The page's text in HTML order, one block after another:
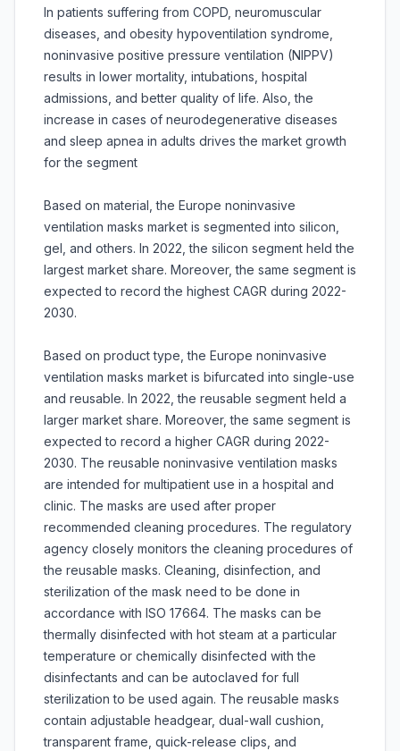
In patients suffering from COPD, neuromuscular
diseases, and obesity hypoventilation syndrome,
noninvasive positive pressure ventilation (NIPPV)
results in lower mortality, intubations, hospital
admissions, and better quality of life. Also, the
increase in cases of neurodegenerative diseases
and sleep apnea in adults drives the market growth
for the segment
Based on material, the Europe noninvasive
ventilation masks market is segmented into silicon,
gel, and others. In 2022, the silicon segment held the
largest market share. Moreover, the same segment is
expected to record the highest CAGR during 2022-
2030.
Based on product type, the Europe noninvasive
ventilation masks market is bifurcated into single-use
and reusable. In 2022, the reusable segment held a
larger market share. Moreover, the same segment is
expected to record a higher CAGR during 2022-
2030. The reusable noninvasive ventilation masks
are intended for multipatient use in a hospital and
clinic. The masks are used after proper
recommended cleaning procedures. The regulatory
agency closely monitors the cleaning procedures of
the reusable masks. Cleaning, disinfection, and
sterilization of the mask need to be done in
accordance with ISO 17664. The masks can be
thermally disinfected with hot steam at a particular
temperature or chemically disinfected with the
disinfectants and can be autoclaved for full
sterilization to be used again. The reusable masks
contain adjustable headgear, dual-wall cushion,
transparent frame, quick-release clips, and